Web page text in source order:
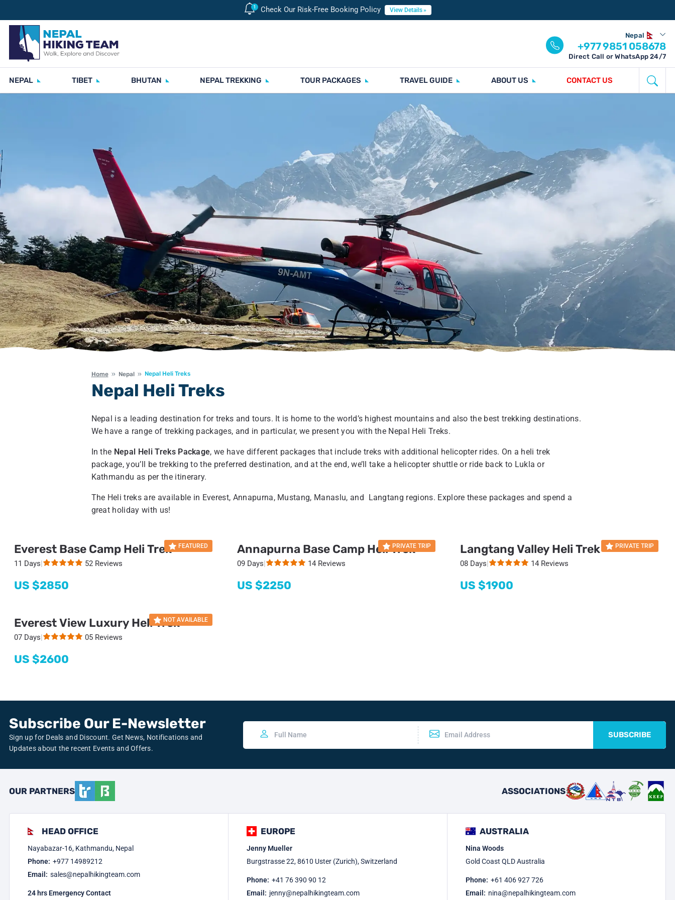
Check Our Risk-Free Booking Policy View Details
Nepal
+977 9851 058678
Direct Call or WhatsApp 24/7
NEPAL TIBET BHUTAN NEPAL TREKKING TOUR PACKAGES TRAVEL GUIDE ABOUT US CONTACT US
Home Nepal Nepal Heli Treks
Nepal Heli Treks
Nepal is a leading destination for treks and tours. It is home to the world’s highest mountains and also the best trekking destinations.
We have a range of trekking packages, and in particular, we present you with the Nepal Heli Treks.
In the Nepal Heli Treks Package, we have different packages that include treks with additional helicopter rides. On a heli trek
package, you’ll be trekking to the preferred destination, and at the end, we’ll take a helicopter shuttle or ride back to Lukla or
Kathmandu as per the itinerary.
The Heli treks are available in Everest, Annapurna, Mustang, Manaslu, and Langtang regions. Explore these packages and spend a
great holiday with us!
FEATURED
Everest Base Camp Heli Trek
11 Days| 52 Reviews
US $2850
PRIVATE TRIP
Annapurna Base Camp Heli Trek
09 Days| 14 Reviews
US $2250
PRIVATE TRIP
Langtang Valley Heli Trek
08 Days| 14 Reviews
US $1900
NOT AVAILABLE
Everest View Luxury Heli Trek
07 Days| 05 Reviews
US $2600
Subscribe Our E-Newsletter
Sign up for Deals and Discount. Get News, Notifications and
Updates about the recent Events and Offers.
SUBSCRIBE
OUR PARTNERS ASSOCIATIONS
HEAD OFFICE
Nayabazar-16, Kathmandu, Nepal
Phone: +977 14989212
Email: sales@nepalhikingteam.com
24 hrs Emergency Contact
EUROPE
Jenny Mueller
Burgstrasse 22, 8610 Uster (Zurich), Switzerland
Phone: +41 76 390 90 12
Email: jenny@nepalhikingteam.com
AUSTRALIA
Nina Woods
Gold Coast QLD Australia
Phone: +61 406 927 726
Email: nina@nepalhikingteam.com